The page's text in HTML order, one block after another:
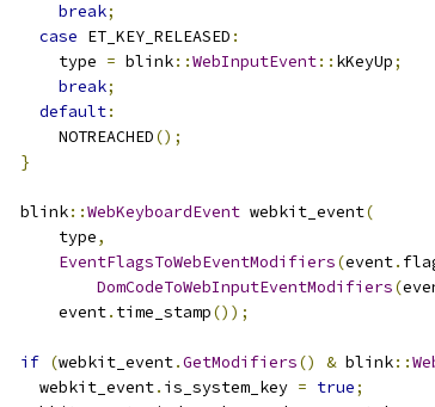
break;
case ET_KEY_RELEASED :
      type
= blink::WebInputEvent:: kKeyUp;
break;
default:
      NOTREACHED
();
}
  blink
::WebKeyboardEvent webkit_event(
      type
,
EventFlagsToWebEventModifiers(event.
DomCodeToWebInputEventModifiers(
      event
. time_stamp());
if (webkit_event.GetModifiers() & blink::
    webkit_event
. is_system_key = true;